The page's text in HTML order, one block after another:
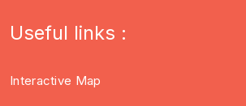
Useful links :
Interactive Map